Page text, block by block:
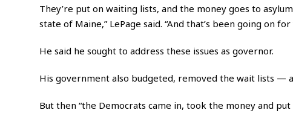
They’re put on waiting lists, and the money goes to
state of Maine,” LePage said. “And that’s been going on for
He said he sought to address these issues as governor.
His government also budgeted, removed the wait lists —
But then “the Democrats came in, took the money and